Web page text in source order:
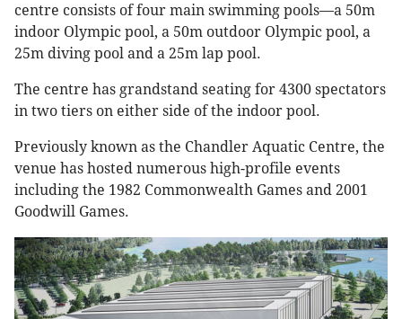
centre consists of four main swimming pools—a 50m
indoor Olympic pool, a 50m outdoor Olympic pool, a
25m diving pool and a 25m lap pool.
The centre has grandstand seating for 4300 spectators
in two tiers on either side of the indoor pool.
Previously known as the Chandler Aquatic Centre, the
venue has hosted numerous high-profile events
including the 1982 Commonwealth Games and 2001
Goodwill Games.